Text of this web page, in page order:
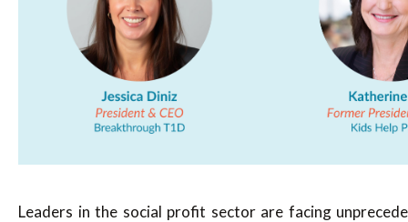
Leaders in the social profit sector are facing